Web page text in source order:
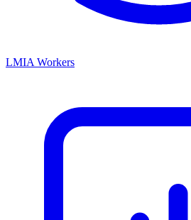
LMIA Workers